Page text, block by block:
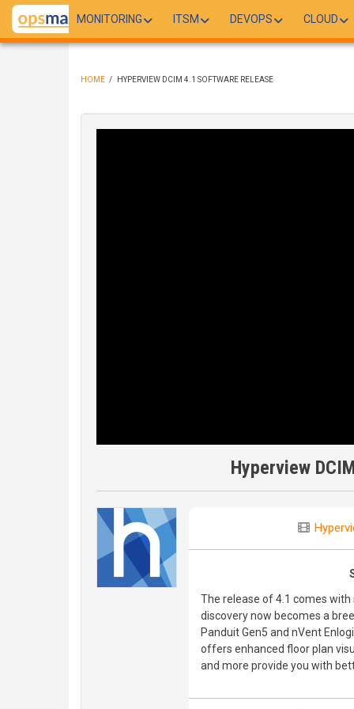
Skip
main
MONITORING ITSM DEVOPS CLOUD
HOME / HYPERVIEW DCIM 4.1 SOFTWARE RELEASE
Hyperview
The release of 4.1 comes
discovery now becomes a
Panduit Gen5 and nVent
offers enhanced floor plan
and more provide you with